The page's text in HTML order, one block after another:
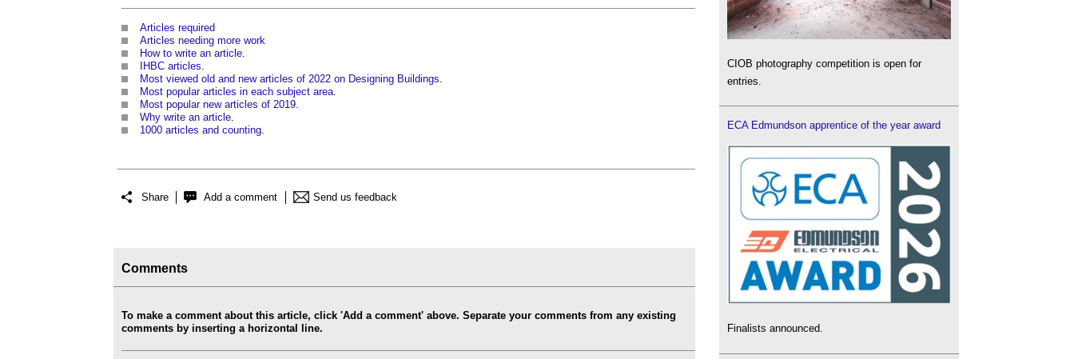
Articles required
Articles needing more work
How to write an article.
IHBC articles.
Most viewed old and new articles of 2022 on Designing Buildings.
Most popular articles in each subject area.
Most popular new articles of 2019.
Why write an article.
1000 articles and counting.
Share Add a comment Send us feedback
Comments
To make a comment about this article, click 'Add a comment' above. Separate your comments from any existing
comments by inserting a horizontal line.
CIOB photography competition is open for
entries.
ECA Edmundson apprentice of the year award
Finalists announced.